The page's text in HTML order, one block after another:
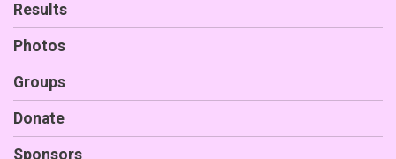
Results
Photos
Groups
Donate
Sponsors